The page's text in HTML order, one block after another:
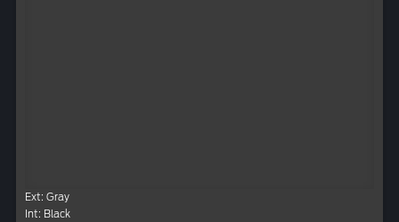
Ext: Gray
Int: Black